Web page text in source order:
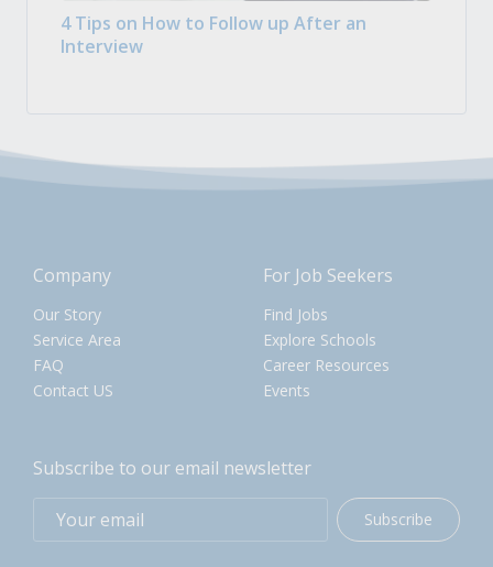
4 Tips on How to Follow up After an
Interview
Company
Our Story
Service Area
FAQ
Contact US
For Job Seekers
Find Jobs
Explore Schools
Career Resources
Events
Subscribe to our email newsletter
Subscribe